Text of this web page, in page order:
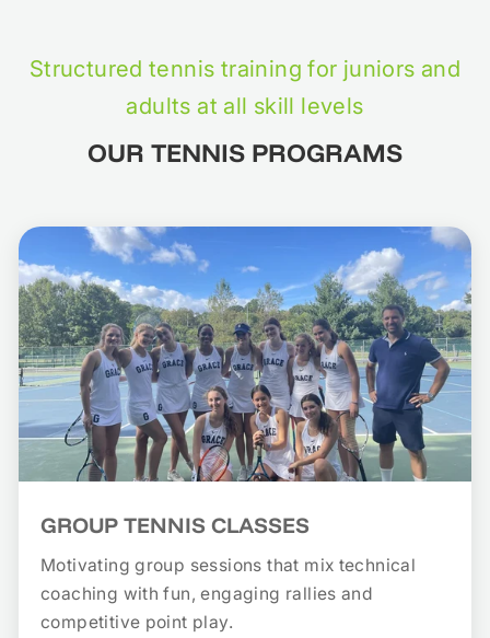
Structured tennis training for juniors and
adults at all skill levels
OUR TENNIS PROGRAMS
GROUP TENNIS CLASSES
Motivating group sessions that mix technical
coaching with fun, engaging rallies and
competitive point play.